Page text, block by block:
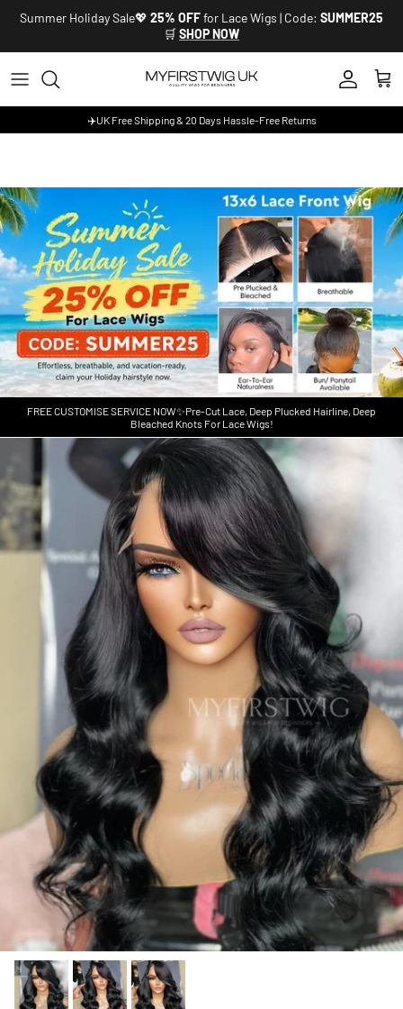
Skip to content
Summer Holiday Sale💖 25% OFFfor Lace Wigs | Code: SUMMER25
🛒 SHOP NOW
Account
Cart
✈️UK Free Shipping & 20 Days Hassle-Free Returns
FREE CUSTOMISE SERVICE NOW✨Pre-Cut Lace, Deep Plucked Hairline, Deep
Bleached Knots For Lace Wigs!
Skip to product information